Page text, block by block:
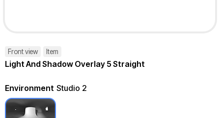
Front view Item
Light And Shadow Overlay 5 Straight
Environment Studio 2